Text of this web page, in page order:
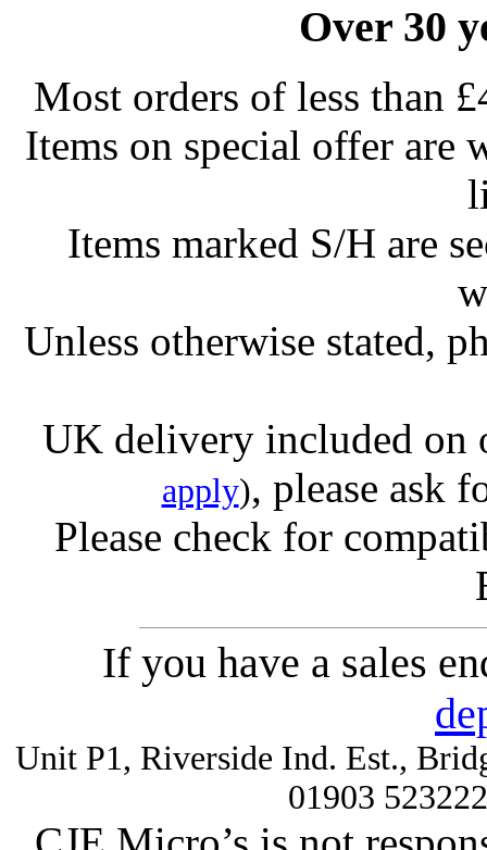
Over 30
Most orders of less than
Items on special offer are
Items marked S/H are
Unless otherwise stated,
UK delivery included on
apply), please ask
Please check for
If you have a sales
Unit P1, Riverside Ind. Est.,
01903